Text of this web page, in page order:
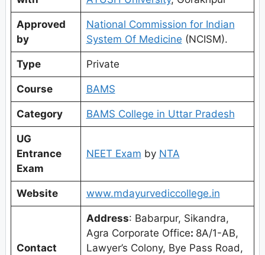
Approved
by
National Commission for Indian
System Of Medicine (NCISM).
Type Private
Course BAMS
Category BAMS College in Uttar Pradesh
UG
Entrance
Exam
NEET Exam by NTA
Website www.mdayurvediccollege.in
Contact
Address: Babarpur, Sikandra,
Agra Corporate Office: 8A/1-AB,
Lawyer’s Colony, Bye Pass Road,